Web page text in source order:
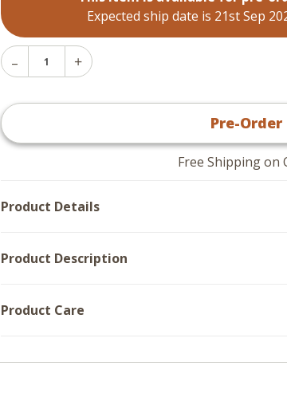
Expected ship date is 21st Sep
Decrease
Quantity
Increase
Light
Pre-Order
Free Shipping on
Product Details
Product Description
Product Care